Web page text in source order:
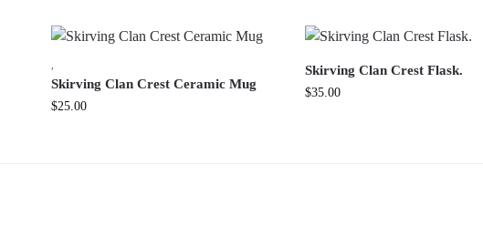
,
Skirving Clan Crest Ceramic Mug
$25.00
Skirving Clan Crest Flask.
$35.00